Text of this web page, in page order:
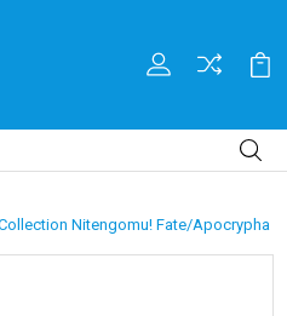
Nitengomu! Fate/Apocrypha